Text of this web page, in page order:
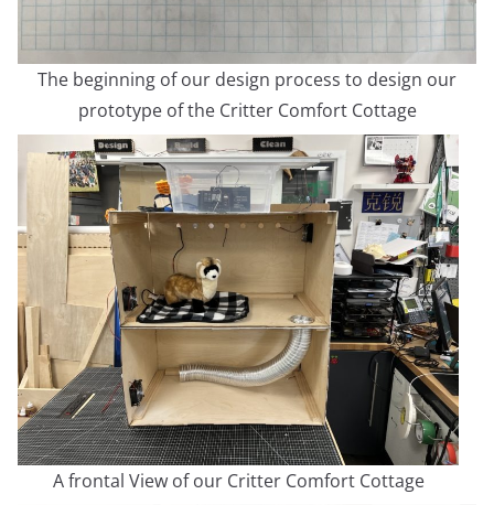
The beginning of our design process to design our
prototype of the Critter Comfort Cottage
A frontal View of our Critter Comfort Cottage